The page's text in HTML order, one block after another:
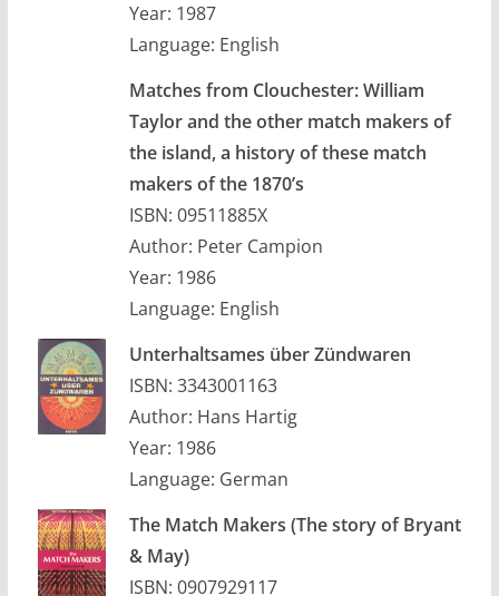
Year: 1987
Language: English
Matches from Clouchester: William
Taylor and the other match makers of
the island, a history of these match
makers of the 1870’s
ISBN: 09511885X
Author: Peter Campion
Year: 1986
Language: English
Unterhaltsames über Zündwaren
ISBN: 3343001163
Author: Hans Hartig
Year: 1986
Language: German
The Match Makers (The story of Bryant
& May)
ISBN: 0907929117